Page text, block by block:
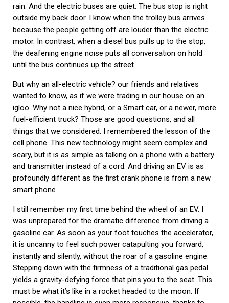
rain. And the electric buses are quiet. The bus stop is right
outside my back door. I know when the trolley bus arrives
because the people getting off are louder than the electric
motor. In contrast, when a diesel bus pulls up to the stop,
the deafening engine noise puts all conversation on hold
until the bus continues up the street.
But why an all-electric vehicle? our friends and relatives
wanted to know, as if we were trading in our house on an
igloo. Why not a nice hybrid, or a Smart car, or a newer, more
fuel-efficient truck? Those are good questions, and all
things that we considered. I remembered the lesson of the
cell phone. This new technology might seem complex and
scary, but it is as simple as talking on a phone with a battery
and transmitter instead of a cord. And driving an EV is as
profoundly different as the first crank phone is from a new
smart phone.
I still remember my first time behind the wheel of an EV. I
was unprepared for the dramatic difference from driving a
gasoline car. As soon as your foot touches the accelerator,
it is uncanny to feel such power catapulting you forward,
instantly and silently, without the roar of a gasoline engine.
Stepping down with the firmness of a traditional gas pedal
yields a gravity-defying force that pins you to the seat. This
must be what it’s like in a rocket headed to the moon. If